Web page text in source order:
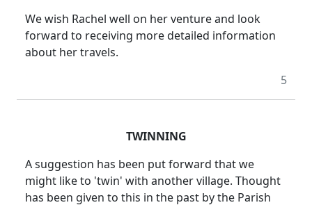
We wish Rachel well on her venture and look
forward to receiving more detailed information
about her travels.
5
TWINNING
A suggestion has been put forward that we
might like to 'twin' with another village. Thought
has been given to this in the past by the Parish